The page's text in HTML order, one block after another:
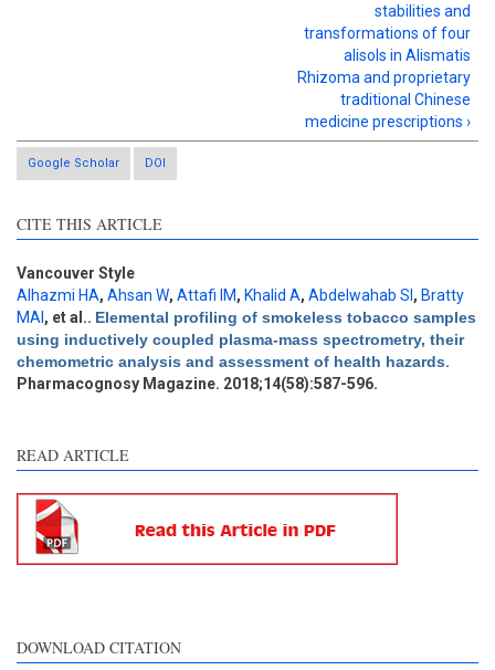
stabilities and
transformations of four
alisols in Alismatis
Rhizoma and proprietary
traditional Chinese
medicine prescriptions ›
Google Scholar DOI
CITE THIS ARTICLE
Vancouver Style
Alhazmi HA, Ahsan W, Attafi IM, Khalid A, Abdelwahab SI , Bratty
MAl , et al.. Elemental profiling of smokeless tobacco samples
using inductively coupled plasma-mass spectrometry, their
chemometric analysis and assessment of health hazards.
Pharmacognosy Magazine. 2018;14(58):587-596.
READ ARTICLE
DOWNLOAD CITATION
Intro
1
Results
Discussion
0
Other
0
Scite shows how a scientific
paper has been cited by
providing the context of the
citation, a classification
contrasts the cited claim, and